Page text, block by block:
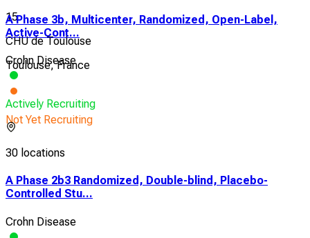
15
CHU de Toulouse
Toulouse, France
Not Yet Recruiting
A Phase 3b, Multicenter, Randomized, Open-Label,
Active-Cont...
Crohn Disease
Actively Recruiting
30 locations
A Phase 2b3 Randomized, Double-blind, Placebo-
Controlled Stu...
Crohn Disease